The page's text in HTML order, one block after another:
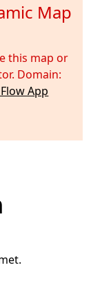
Map
this map or
Domain:
App